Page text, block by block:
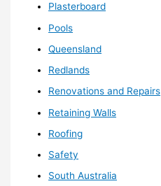
Plasterboard
Pools
Queensland
Redlands
Renovations and Repairs
Retaining Walls
Roofing
Safety
South Australia